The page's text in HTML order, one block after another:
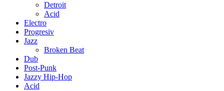
Detroit
Acid
Electro
Progresiv
Jazz
Broken Beat
Dub
Post-Punk
Jazzy Hip-Hop
Acid